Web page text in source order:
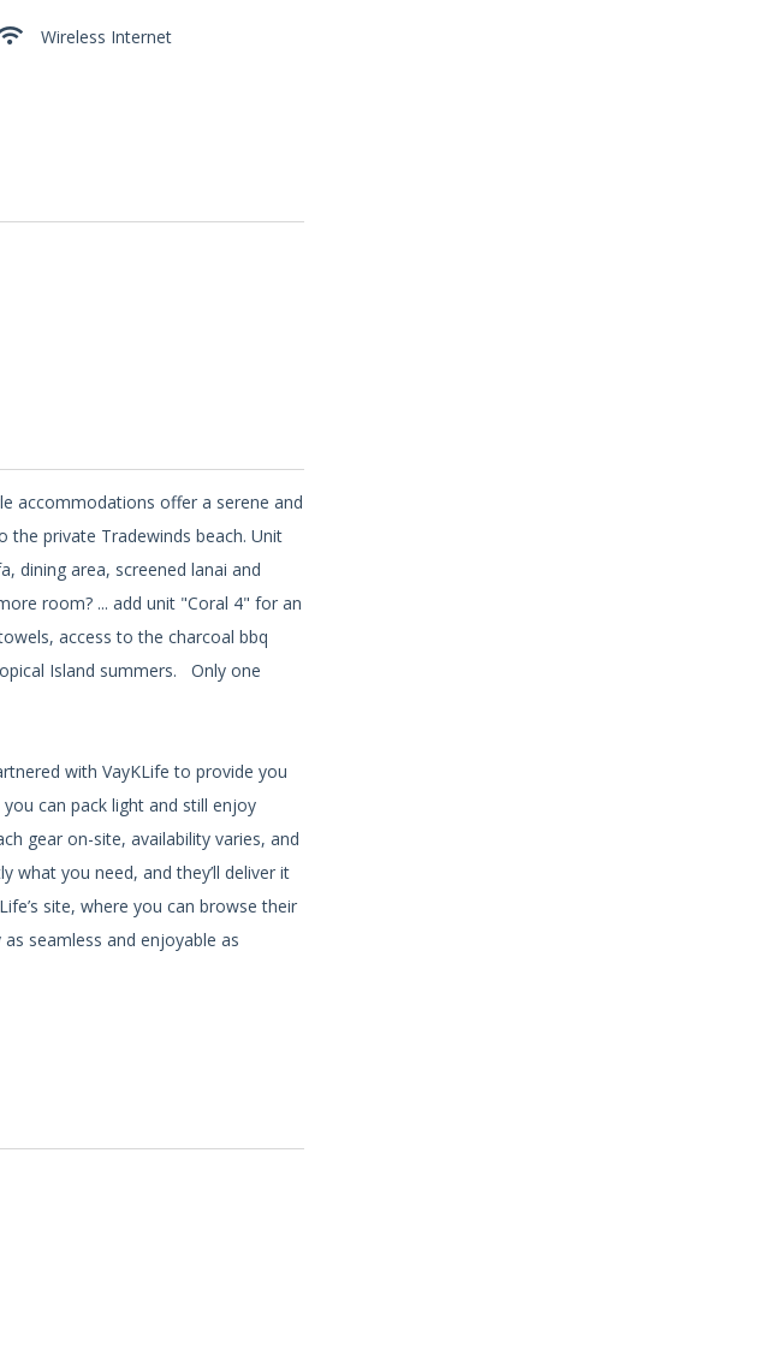
Wireless Internet
accommodations offer a serene and
private Tradewinds beach. Unit
dining area, screened lanai and
room? ... add unit "Coral 4" for an
access to the charcoal bbq
Island summers. Only one
with VayKLife to provide you
can pack light and still enjoy
gear on-site, availability varies, and
what you need, and they’ll deliver it
site, where you can browse their
seamless and enjoyable as